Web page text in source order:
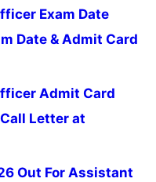
Exam Date
Date & Admit Card
Admit Card
Letter at
Out For Assistant